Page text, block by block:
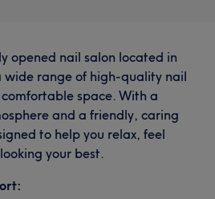
opened nail salon located in
wide range of high-quality nail
space. With a
and a friendly, caring
to help you relax, feel
your best.